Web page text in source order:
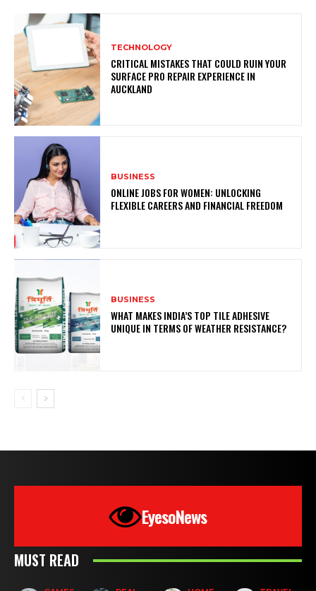
TECHNOLOGY
CRITICAL MISTAKES THAT COULD RUIN YOUR
SURFACE PRO REPAIR EXPERIENCE IN
AUCKLAND
BUSINESS
ONLINE JOBS FOR WOMEN: UNLOCKING
FLEXIBLE CAREERS AND FINANCIAL FREEDOM
BUSINESS
WHAT MAKES INDIA’S TOP TILE ADHESIVE
UNIQUE IN TERMS OF WEATHER RESISTANCE?
EyesoNews
MUST READ